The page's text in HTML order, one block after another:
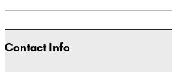
Contact Info